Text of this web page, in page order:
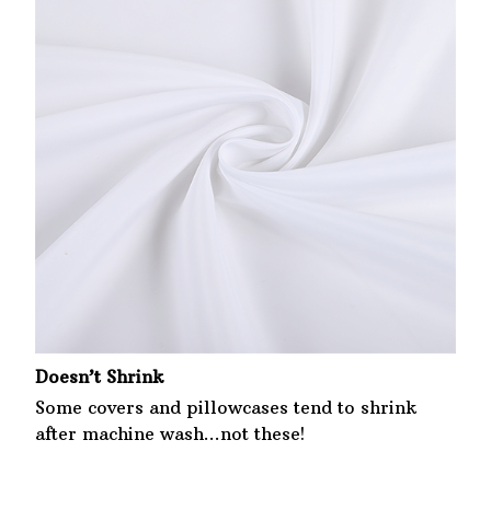
Doesn’t Shrink
Some covers and pillowcases tend to shrink
after machine wash...not these!